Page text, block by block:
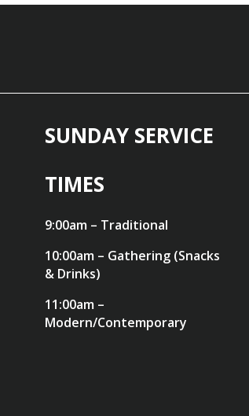
SUNDAY SERVICE
TIMES
9:00am – Traditional
10:00am – Gathering (Snacks
& Drinks)
11:00am –
Modern/Contemporary